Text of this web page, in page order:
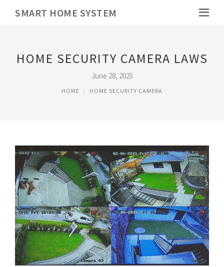
SMART HOME SYSTEM
HOME SECURITY CAMERA LAWS
June 28, 2025
HOME HOME SECURITY CAMERA